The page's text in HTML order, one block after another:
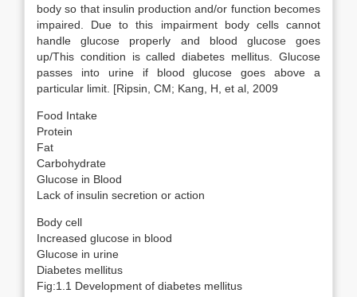
body so that insulin production and/or function becomes
impaired. Due to this impairment body cells cannot
handle glucose properly and blood glucose goes
up/This condition is called diabetes mellitus. Glucose
passes into urine if blood glucose goes above a
particular limit. [Ripsin, CM; Kang, H, et al, 2009
Food Intake
Protein
Fat
Carbohydrate
Glucose in Blood
Lack of insulin secretion or action
Body cell
Increased glucose in blood
Glucose in urine
Diabetes mellitus
Fig:1.1 Development of diabetes mellitus